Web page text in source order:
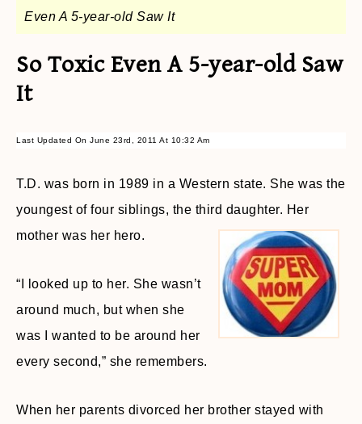
Even A 5-year-old Saw It
So Toxic Even A 5-year-old Saw
It
Last Updated On June 23rd, 2011 At 10:32 Am
T.D. was born in 1989 in a Western state. She was the
youngest of four siblings, the third daughter. Her
mother was her hero.
“I looked up to her. She wasn’t
around much, but when she
was I wanted to be around her
every second,” she remembers.
When her parents divorced her brother stayed with